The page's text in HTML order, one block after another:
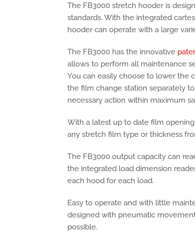
The FB3000 stretch hooder is
standards. With the integrated
hooder can operate with a large
The FB3000 has the innovative
allows to perform all maintenance
You can easily choose to lower the
the film change station separately
necessary action within maximum
With a latest up to date film
any stretch film type or thickness
The FB3000 output capacity can
the integrated load dimension
each hood for each load.
Easy to operate and with little
designed with pneumatic
possible.